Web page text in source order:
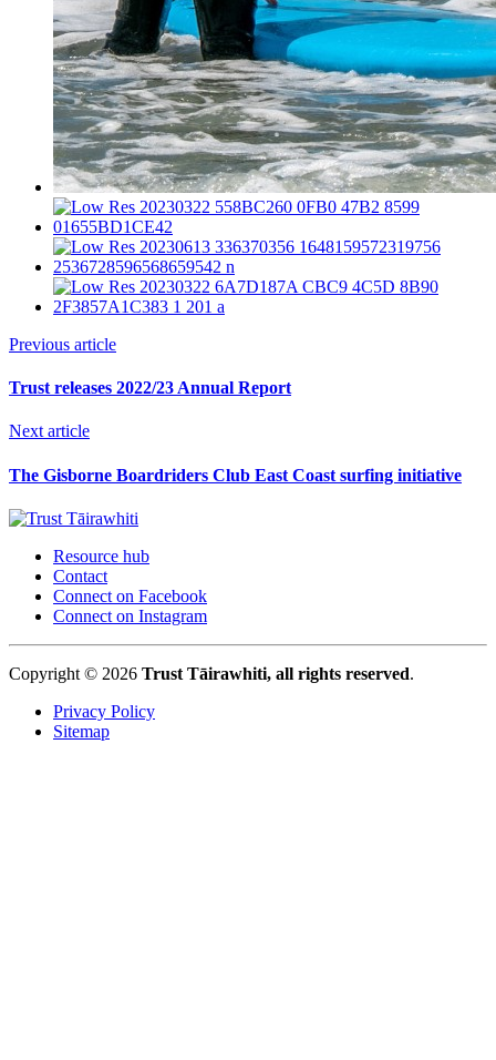
Previous article
Trust releases 2022/23 Annual Report
Next article
The Gisborne Boardriders Club East Coast surfing initiative
Resource hub
Contact
Connect on Facebook
Connect on Instagram
Copyright © 2026 Trust Tāirawhiti, all rights reserved.
Privacy Policy
Sitemap